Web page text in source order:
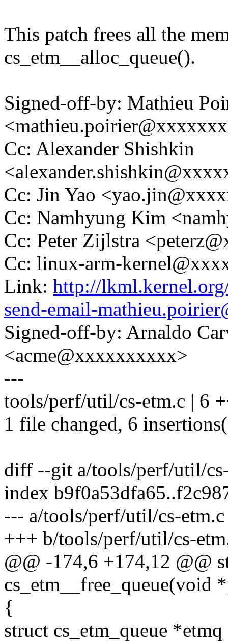
This patch frees all the
cs_etm__alloc_queue().
Signed-off-by: Mathieu
Cc: Alexander Shishkin
Cc: Jin Yao
Cc: Namhyung Kim
Cc: Peter Zijlstra
Cc: linux-arm-
Link: http://
send-email-
Signed-off-by: Arnaldo
<acme@xxxxxxxxxx>
---
tools/perf/util/cs-etm.c | 6
1 file changed, 6
diff --git a/tools/perf/util/
index
--- a/tools/perf/util/cs-etm.c
+++ b/tools/perf/util/cs-
@@ -174,6 +174,12 @@
cs_etm__free_queue(void
{
struct cs_etm_queue